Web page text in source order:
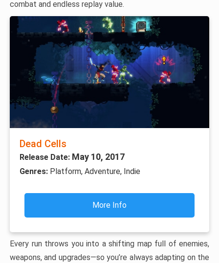
combat and endless replay value.
Dead Cells
Release Date: May 10, 2017
Genres: Platform, Adventure, Indie
More Info
Every run throws you into a shifting map full of enemies,
weapons, and upgrades—so you’re always adapting on the